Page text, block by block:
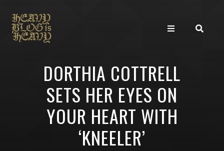
DORTHIA COTTRELL
SETS HER EYES ON
YOUR HEART WITH
‘KNEELER’